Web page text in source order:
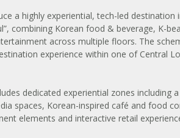
a highly experiential, tech-led destination
combining Korean food & beverage, K-
across multiple floors. The
experience within one of Central
dedicated experiential zones including
spaces, Korean-inspired café and food
elements and interactive retail